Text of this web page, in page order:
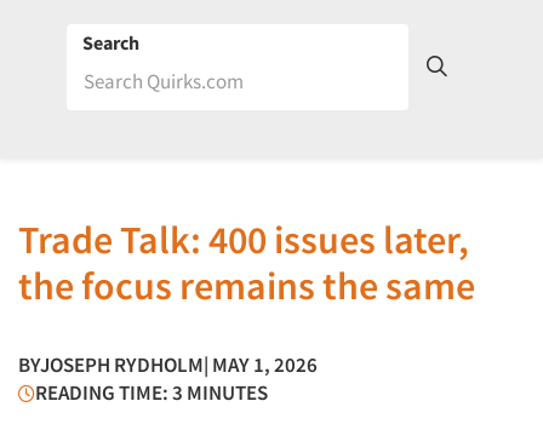
Search
Trade Talk: 400 issues later,
the focus remains the same
BYJOSEPH RYDHOLM| MAY 1, 2026
READING TIME: 3 MINUTES